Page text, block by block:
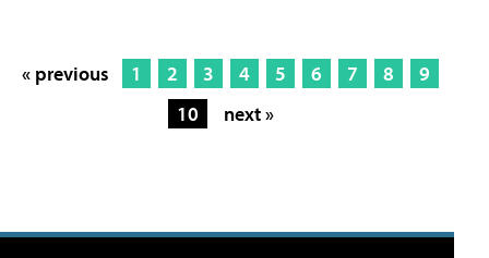
« previous 1 2 3 4 5 6 7 8
9
10
next »